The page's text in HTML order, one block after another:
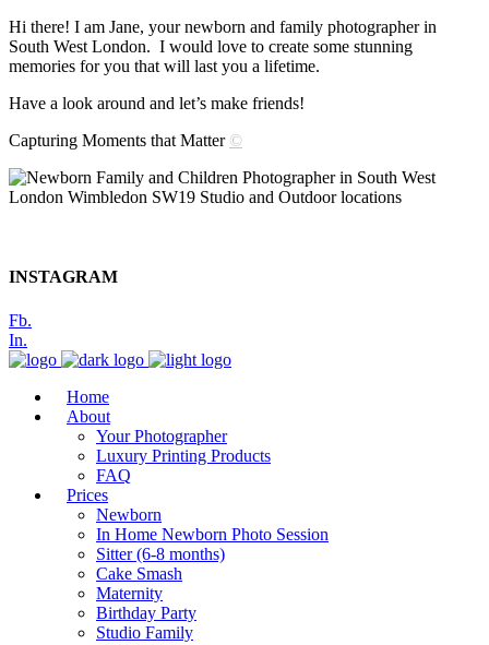
Hi there! I am Jane, your newborn and family photographer in
South West London. I would love to create some stunning
memories for you that will last you a lifetime.
Have a look around and let’s make friends!
Capturing Moments that Matter ©
INSTAGRAM
Fb.
In.
Home
About
Your Photographer
Luxury Printing Products
FAQ
Prices
Newborn
In Home Newborn Photo Session
Sitter (6-8 months)
Cake Smash
Maternity
Birthday Party
Studio Family